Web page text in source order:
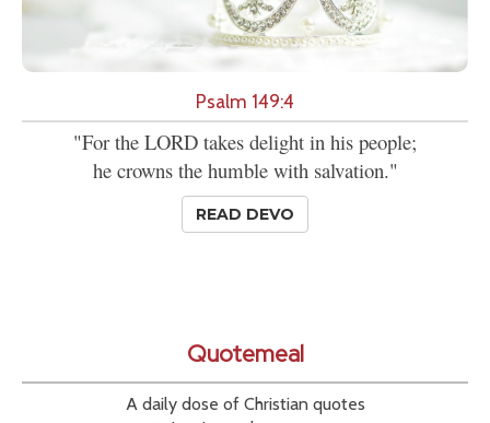
Psalm 149:4
"For the LORD takes delight in his people;
he crowns the humble with salvation."
READ DEVO
Quotemeal
A daily dose of Christian quotes